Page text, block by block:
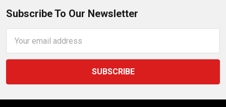
Subscribe To Our Newsletter
Address